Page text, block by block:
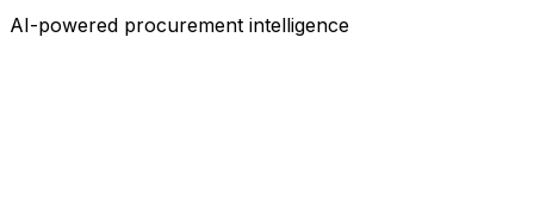
AI-powered procurement intelligence